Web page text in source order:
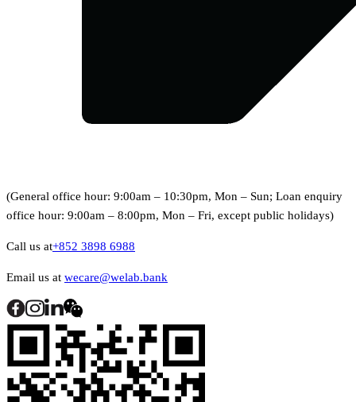
(General office hour: 9:00am – 10:30pm, Mon – Sun; Loan enquiry
office hour: 9:00am – 8:00pm, Mon – Fri, except public holidays)
Call us at+852 3898 6988
Email us at wecare@welab.bank